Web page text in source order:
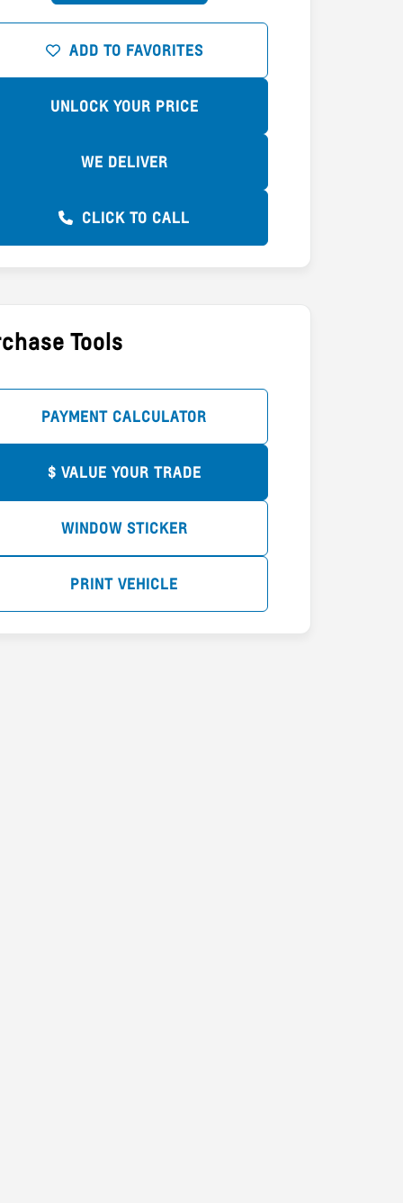
ADD TO FAVORITES
UNLOCK YOUR PRICE
WE DELIVER
CLICK TO CALL
Tools
PAYMENT CALCULATOR
$ VALUE YOUR TRADE
WINDOW STICKER
PRINT VEHICLE